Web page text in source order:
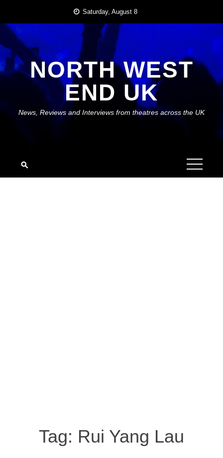
content
Saturday, August 8
NORTH WEST
END UK
News, Reviews and Interviews from theatres across the UK
Tag: Rui Yang Lau